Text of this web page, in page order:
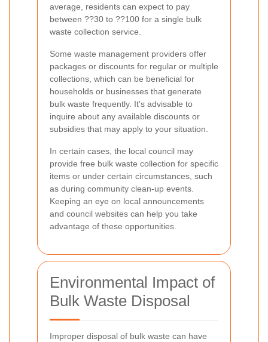
average, residents can expect to pay
between ??30 to ??100 for a single bulk
waste collection service.
Some waste management providers offer
packages or discounts for regular or multiple
collections, which can be beneficial for
households or businesses that generate
bulk waste frequently. It's advisable to
inquire about any available discounts or
subsidies that may apply to your situation.
In certain cases, the local council may
provide free bulk waste collection for specific
items or under certain circumstances, such
as during community clean-up events.
Keeping an eye on local announcements
and council websites can help you take
advantage of these opportunities.
Environmental Impact of
Bulk Waste Disposal
Improper disposal of bulk waste can have